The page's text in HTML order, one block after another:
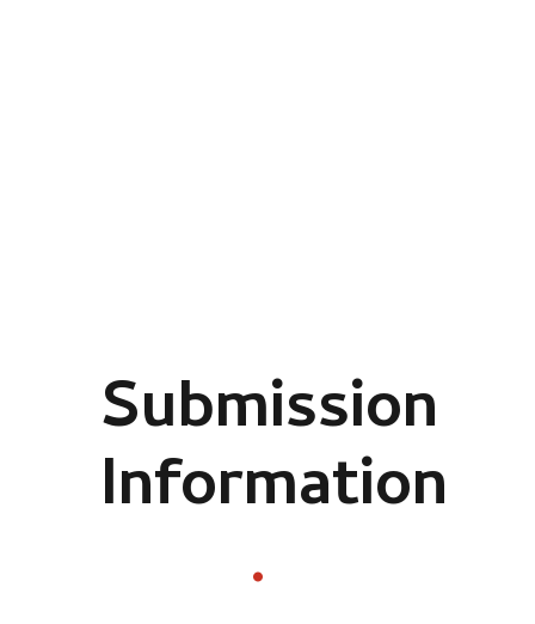
Submission
Information
.